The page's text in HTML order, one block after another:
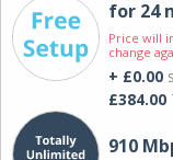
for 24
Price will
change
+ £0.00
£384.00
910